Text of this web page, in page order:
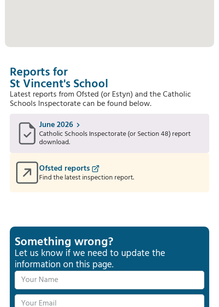
Reports for
St Vincent's School
Latest reports from Ofsted (or Estyn) and the Catholic
Schools Inspectorate can be found below.
June 2026
Catholic Schools Inspectorate (or Section 48) report
download.
Ofsted reports
Find the latest inspection report.
Something wrong?
Let us know if we need to update the
information on this page.